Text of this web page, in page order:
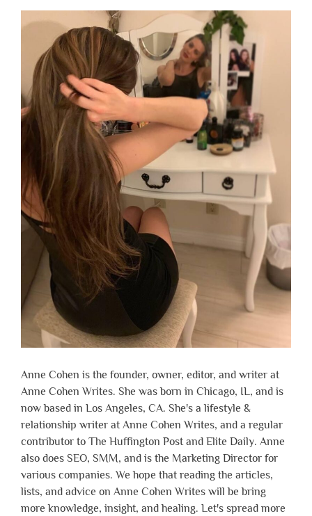
Anne Cohen is the founder, owner, editor, and writer at
Anne Cohen Writes. She was born in Chicago, IL, and is
now based in Los Angeles, CA. She's a lifestyle &
relationship writer at Anne Cohen Writes, and a regular
contributor to The Huffington Post and Elite Daily. Anne
also does SEO, SMM, and is the Marketing Director for
various companies. We hope that reading the articles,
lists, and advice on Anne Cohen Writes will be bring
more knowledge, insight, and healing. Let's spread more